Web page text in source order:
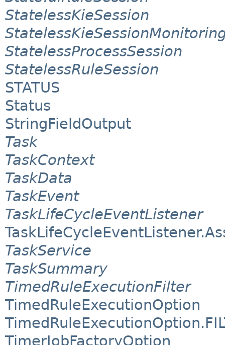
StatelessKieSession
StatelessProcessSession
StatelessRuleSession
STATUS
Status
StringFieldOutput
Task
TaskContext
TaskData
TaskEvent
TaskLifeCycleEventListener
TaskService
TaskSummary
TimedRuleExecutionFilter
TimedRuleExecutionOption
TimerJobFactoryOption